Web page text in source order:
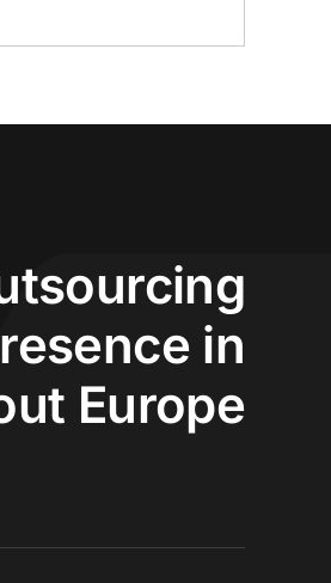
in
Europe